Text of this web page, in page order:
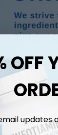
OFF
updates